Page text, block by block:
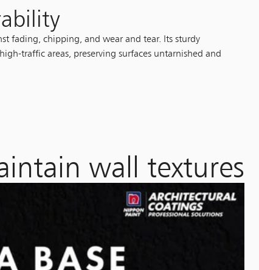
fading, chipping, and wear and tear. Its sturdy
traffic areas, preserving surfaces untarnished and
wall textures